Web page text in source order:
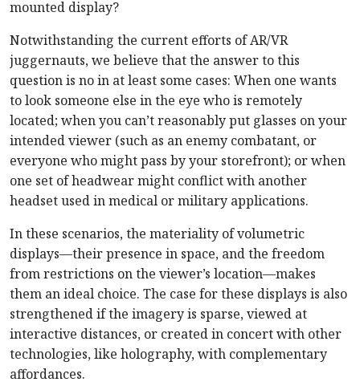
mounted display?
Notwithstanding the current efforts of AR/VR
juggernauts, we believe that the answer to this
question is no in at least some cases: When one wants
to look someone else in the eye who is remotely
located; when you can’t reasonably put glasses on your
intended viewer (such as an enemy combatant, or
everyone who might pass by your storefront); or when
one set of headwear might conflict with another
headset used in medical or military applications.
In these scenarios, the materiality of volumetric
displays—their presence in space, and the freedom
from restrictions on the viewer’s location—makes
them an ideal choice. The case for these displays is also
strengthened if the imagery is sparse, viewed at
interactive distances, or created in concert with other
technologies, like holography, with complementary
affordances.